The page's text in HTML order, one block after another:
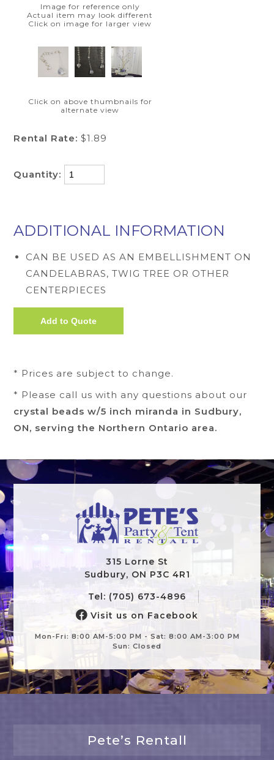
Image for reference only
Actual item may look different
Click on image for larger view
Click on above thumbnails for
alternate view
Rental Rate: $1.89
Quantity:
ADDITIONAL INFORMATION
CAN BE USED AS AN EMBELLISHMENT ON
CANDELABRAS, TWIG TREE OR OTHER
CENTERPIECES
* Prices are subject to change.
* Please call us with any questions about our
crystal beads w/5 inch miranda in Sudbury,
ON, serving the Northern Ontario area.
315 Lorne St
Sudbury, ON P3C 4R1
Tel: (705) 673-4896
Visit us on Facebook
Mon-Fri: 8:00 AM-5:00 PM - Sat: 8:00 AM-3:00 PM
Sun: Closed
Pete’s Rentall